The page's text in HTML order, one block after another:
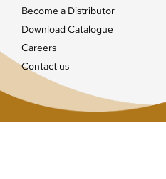
Become a Distributor
Download Catalogue
Careers
Contact us